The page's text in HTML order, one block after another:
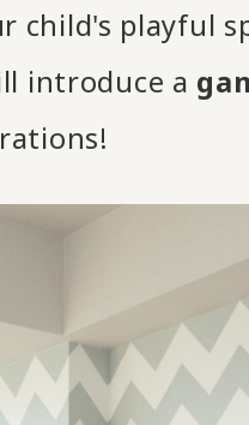
child's playful
introduce a